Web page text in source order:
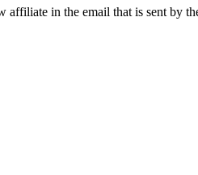
in the email that is sent by